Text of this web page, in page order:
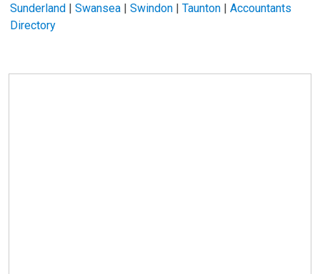
Sunderland |Swansea |Swindon |Taunton |Accountants
Directory